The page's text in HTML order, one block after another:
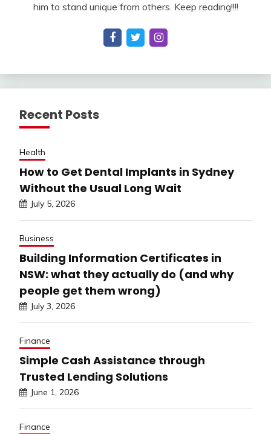
him to stand unique from others. Keep reading!!!!
Recent Posts
Health
How to Get Dental Implants in Sydney
Without the Usual Long Wait
July 5, 2026
Business
Building Information Certificates in
NSW: what they actually do (and why
people get them wrong)
July 3, 2026
Finance
Simple Cash Assistance through
Trusted Lending Solutions
June 1, 2026
Finance